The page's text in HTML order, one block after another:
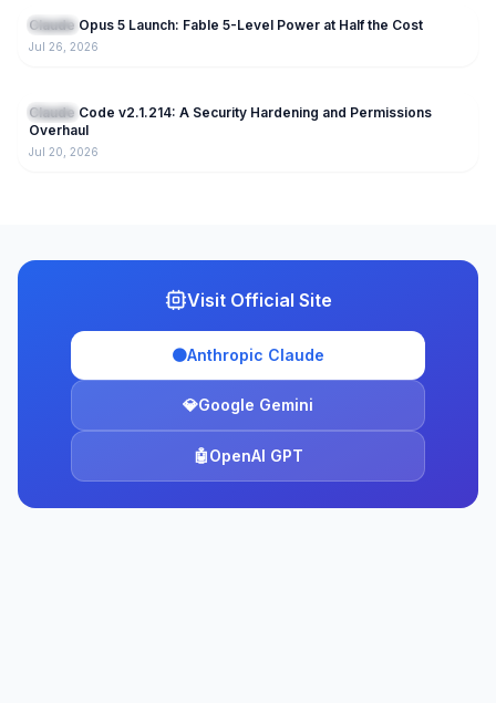
Claude
Claude Opus 5 Launch: Fable 5-Level Power at Half the Cost
Jul 26, 2026
Claude
Claude Code v2.1.214: A Security Hardening and Permissions
Overhaul
Jul 20, 2026
Visit Official Site
🟠Anthropic Claude
💎Google Gemini
🤖OpenAI GPT